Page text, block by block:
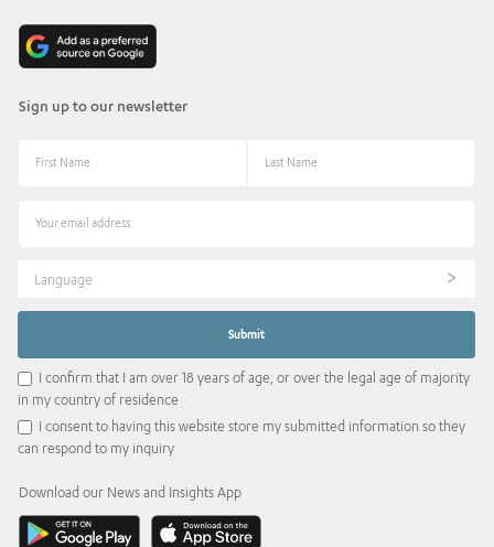
Sign up to our newsletter
Language
I confirm that I am over 18 years of age, or over the legal age of majority
in my country of residence
I consent to having this website store my submitted information so they
can respond to my inquiry
Download our News and Insights App